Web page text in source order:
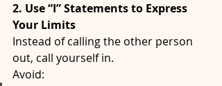
2. Use “I” Statements to Express
Your Limits
Instead of calling the other person
out, call yourself in.
Avoid: